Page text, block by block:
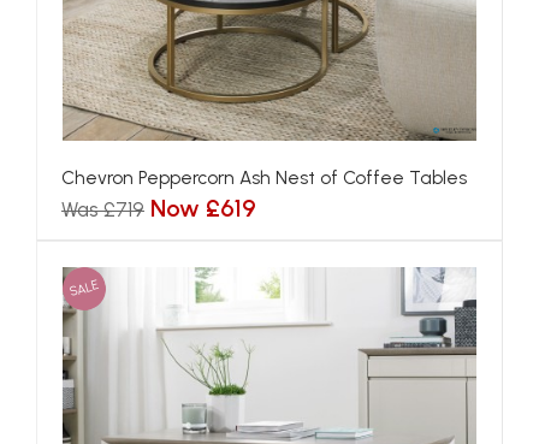
Chevron Peppercorn Ash Nest of Coffee Tables
Was £719 Now £619
SALE